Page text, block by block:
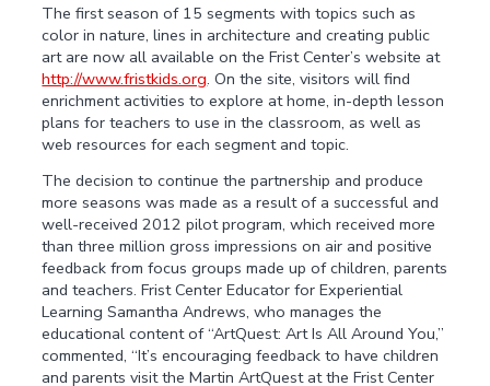
The first season of 15 segments with topics such as
color in nature, lines in architecture and creating public
art are now all available on the Frist Center’s website at
http://www.fristkids.org. On the site, visitors will find
enrichment activities to explore at home, in-depth lesson
plans for teachers to use in the classroom, as well as
web resources for each segment and topic.
The decision to continue the partnership and produce
more seasons was made as a result of a successful and
well-received 2012 pilot program, which received more
than three million gross impressions on air and positive
feedback from focus groups made up of children, parents
and teachers. Frist Center Educator for Experiential
Learning Samantha Andrews, who manages the
educational content of “ArtQuest: Art Is All Around You,”
commented, “It’s encouraging feedback to have children
and parents visit the Martin ArtQuest at the Frist Center